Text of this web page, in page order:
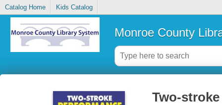
Catalog Home Kids Catalog
Monroe County
Two-